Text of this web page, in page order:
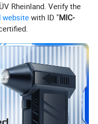
headphone, comes
line, suitable for
Sam-sung S5, for
over-ear pads and
ears and head from
sessions,
keeping you
Rheinland. Verify the
website with ID "MIC-